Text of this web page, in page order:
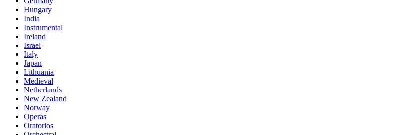
Hungary
India
Instrumental
Ireland
Israel
Italy
Japan
Lithuania
Medieval
Netherlands
New Zealand
Norway
Operas
Oratorios